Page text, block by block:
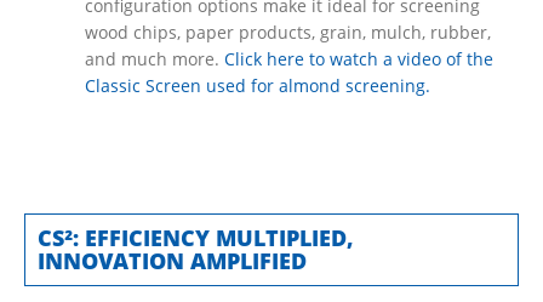
configuration options make it ideal for screening
wood chips, paper products, grain, mulch, rubber,
and much more. Click here to watch a video of the
Classic Screen used for almond screening.
CS²: EFFICIENCY MULTIPLIED,
INNOVATION AMPLIFIED